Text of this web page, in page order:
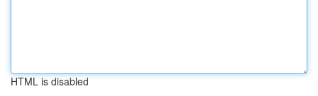
HTML is disabled